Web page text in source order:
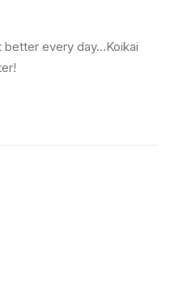
better every day…Koikai